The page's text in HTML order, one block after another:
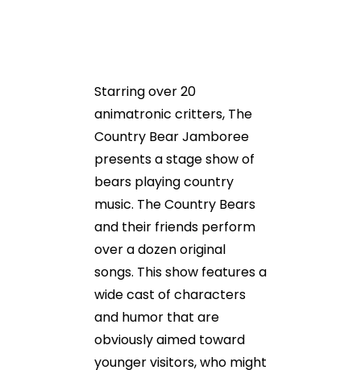
Starring over 20
animatronic critters, The
Country Bear Jamboree
presents a stage show of
bears playing country
music. The Country Bears
and their friends perform
over a dozen original
songs. This show features a
wide cast of characters
and humor that are
obviously aimed toward
younger visitors, who might